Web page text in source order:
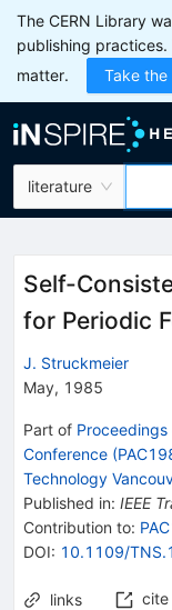
The CERN Library
publishing practices.
matter.
Take
literature
Self-
for Periodic
J. Struckmeier
May, 1985
Part of
Conference
Technology
Published in: IEEE
Contribution to:
DOI: 10.1109/
links cite